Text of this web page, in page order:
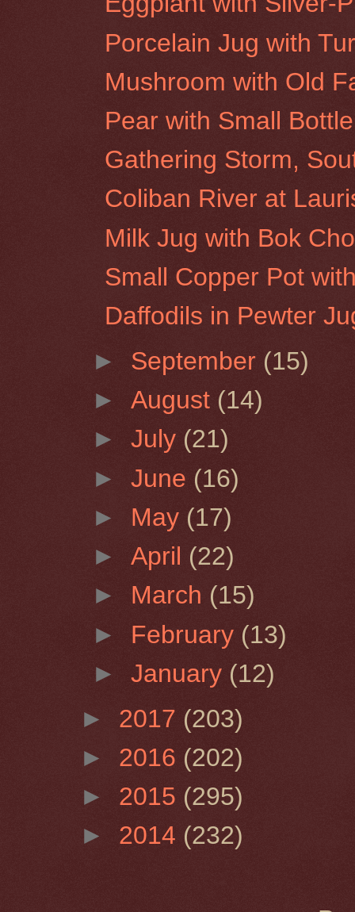
Porcelain Jug with
Mushroom with Old
Pear with Small Bottle
Gathering Storm,
Coliban River at
Milk Jug with Bok
Small Copper Pot
Daffodils in Pewter
► September (15)
►August (14)
►July (21)
►June (16)
► May (17)
►April (22)
► March (15)
► February (13)
►January (12)
► 2017 (203)
► 2016 (202)
► 2015 (295)
► 2014 (232)